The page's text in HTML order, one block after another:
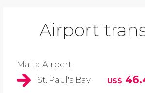
Airport
Malta Airport
St. Paul's Bay
US$